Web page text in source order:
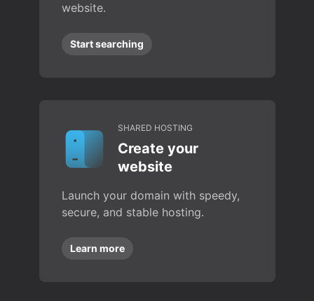
website.
Start searching
SHARED HOSTING
Create your
website
Launch your domain with speedy,
secure, and stable hosting.
Learn more